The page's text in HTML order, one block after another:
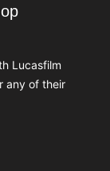
Lucasfilm
any of their